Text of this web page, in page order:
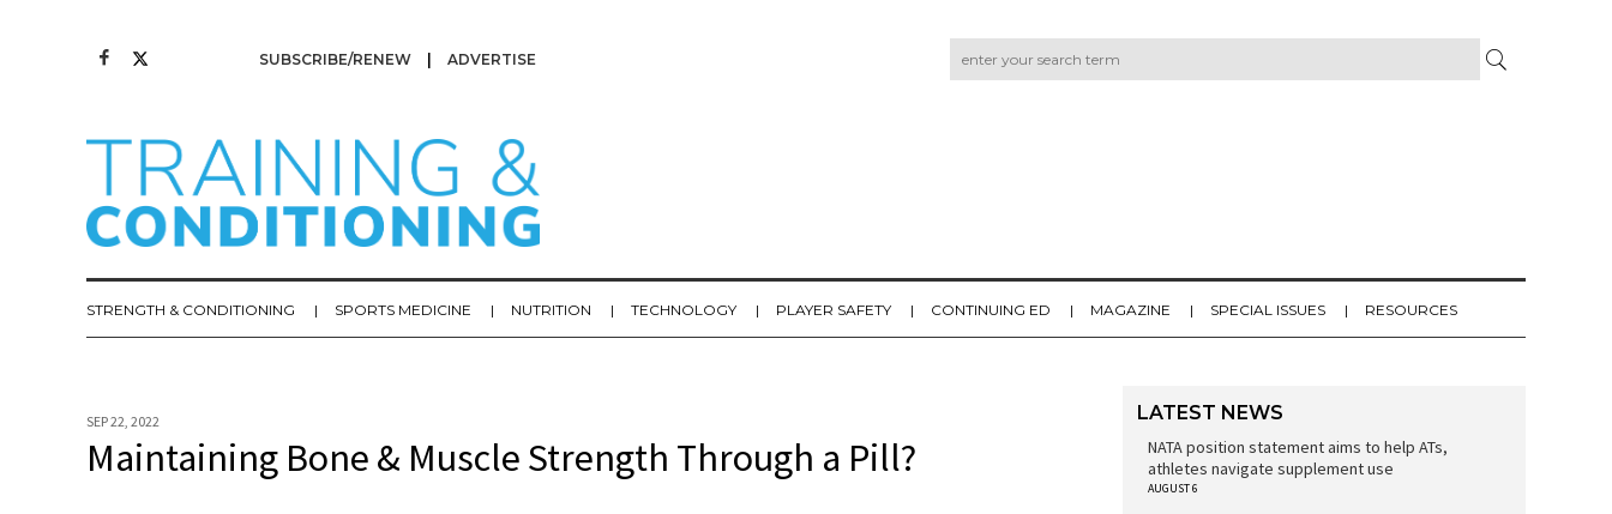
SUBSCRIBE/RENEW ADVERTISE
STRENGTH & CONDITIONING SPORTS MEDICINE NUTRITION TECHNOLOGY PLAYER SAFETY CONTINUING ED MAGAZINE SPECIAL ISSUES RESOURCES
SEP 22, 2022
Maintaining Bone & Muscle Strength Through a Pill?
LATEST NEWS
NATA position statement aims to help ATs,
athletes navigate supplement use
AUGUST 6